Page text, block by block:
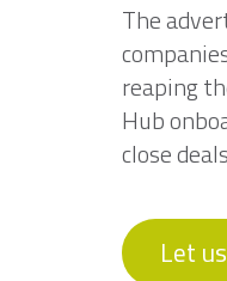
The
reaping
Hub
close
Let